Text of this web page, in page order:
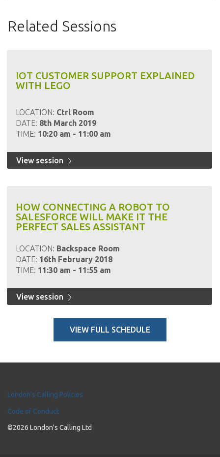
Related Sessions
IOT CUSTOMER SUPPORT EXPLAINED
WITH LEGO
LOCATION: Ctrl Room
DATE: 8th March 2019
TIME: 10:20 am - 11:00 am
View session
HOW CONNECTING A ROBOT TO
SALESFORCE WILL MAKE IT THE
PERFECT SALES ASSISTANT
LOCATION: Backspace Room
DATE: 16th February 2018
TIME: 11:30 am - 11:55 am
View session
VIEW FULL SCHEDULE
London's Calling Policies
Code of Conduct
©2026 London's Calling Ltd